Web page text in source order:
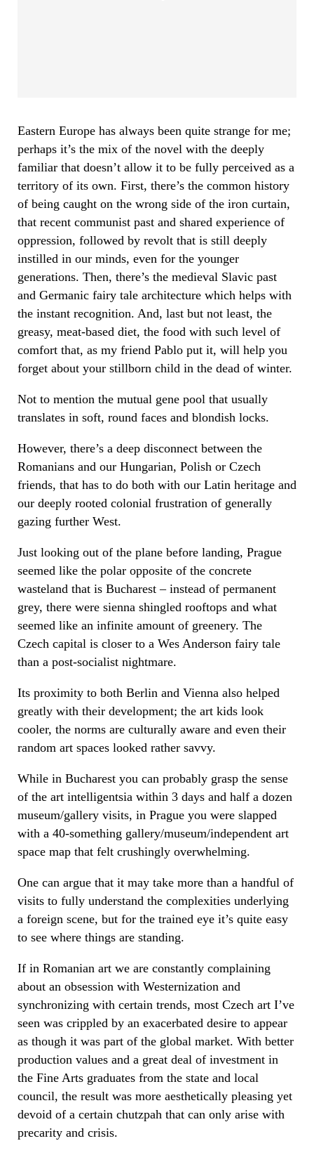
Eastern Europe has always been quite strange for me;
perhaps it’s the mix of the novel with the deeply
familiar that doesn’t allow it to be fully perceived as a
territory of its own. First, there’s the common history
of being caught on the wrong side of the iron curtain,
that recent communist past and shared experience of
oppression, followed by revolt that is still deeply
instilled in our minds, even for the younger
generations. Then, there’s the medieval Slavic past
and Germanic fairy tale architecture which helps with
the instant recognition. And, last but not least, the
greasy, meat-based diet, the food with such level of
comfort that, as my friend Pablo put it, will help you
forget about your stillborn child in the dead of winter.
Not to mention the mutual gene pool that usually
translates in soft, round faces and blondish locks.
However, there’s a deep disconnect between the
Romanians and our Hungarian, Polish or Czech
friends, that has to do both with our Latin heritage and
our deeply rooted colonial frustration of generally
gazing further West.
Just looking out of the plane before landing, Prague
seemed like the polar opposite of the concrete
wasteland that is Bucharest – instead of permanent
grey, there were sienna shingled rooftops and what
seemed like an infinite amount of greenery. The
Czech capital is closer to a Wes Anderson fairy tale
than a post-socialist nightmare.
Its proximity to both Berlin and Vienna also helped
greatly with their development; the art kids look
cooler, the norms are culturally aware and even their
random art spaces looked rather savvy.
While in Bucharest you can probably grasp the sense
of the art intelligentsia within 3 days and half a dozen
museum/gallery visits, in Prague you were slapped
with a 40-something gallery/museum/independent art
space map that felt crushingly overwhelming.
One can argue that it may take more than a handful of
visits to fully understand the complexities underlying
a foreign scene, but for the trained eye it’s quite easy
to see where things are standing.
If in Romanian art we are constantly complaining
about an obsession with Westernization and
synchronizing with certain trends, most Czech art I’ve
seen was crippled by an exacerbated desire to appear
as though it was part of the global market. With better
production values and a great deal of investment in
the Fine Arts graduates from the state and local
council, the result was more aesthetically pleasing yet
devoid of a certain chutzpah that can only arise with
precarity and crisis.